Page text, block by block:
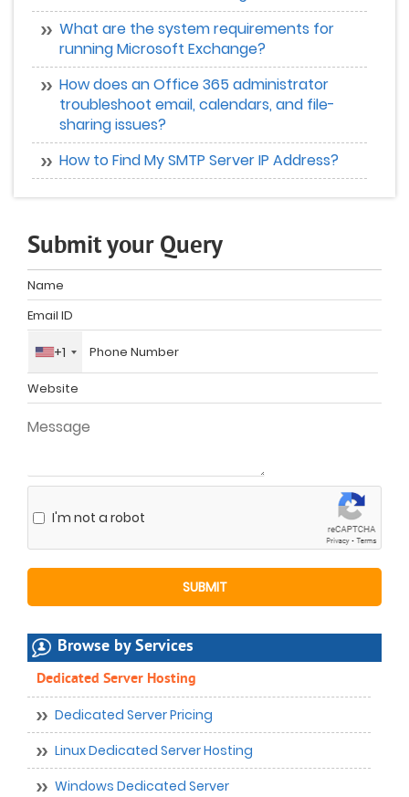
What are the system requirements for
running Microsoft Exchange?
How does an Office 365 administrator
troubleshoot email, calendars, and file-
sharing issues?
How to Find My SMTP Server IP Address?
Submit your Query
+1
I'm not a robot
Browse by Services
Dedicated Server Hosting
Dedicated Server Pricing
Linux Dedicated Server Hosting
Windows Dedicated Server